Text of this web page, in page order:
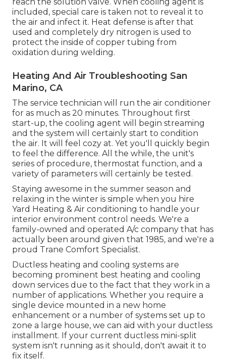
included, special care is taken not to reveal it to
the air and infect it. Heat defense is after that
used and completely dry nitrogen is used to
protect the inside of copper tubing from
oxidation during welding.
Heating And Air Troubleshooting San
Marino, CA
The service technician will run the air conditioner
for as much as 20 minutes. Throughout first
start-up, the cooling agent will begin streaming
and the system will certainly start to condition
the air. It will feel cozy at. Yet you'll quickly begin
to feel the difference. All the while, the unit's
series of procedure, thermostat function, and a
variety of parameters will certainly be tested.
Staying awesome in the summer season and
relaxing in the winter is simple when you hire
Yard Heating & Air conditioning to handle your
interior environment control needs. We're a
family-owned and operated A/c company that has
actually been around given that 1985, and we're a
proud Trane Comfort Specialist.
Ductless heating and cooling systems are
becoming prominent best heating and cooling
down services due to the fact that they work in a
number of applications. Whether you require a
single device mounted in a new home
enhancement or a number of systems set up to
zone a large house, we can aid with your ductless
installment. If your current ductless mini-split
system isn't running as it should, don't await it to
fix itself.